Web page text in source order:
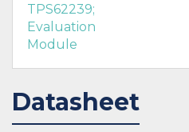
TPS62239;
Evaluation
Module
Datasheet